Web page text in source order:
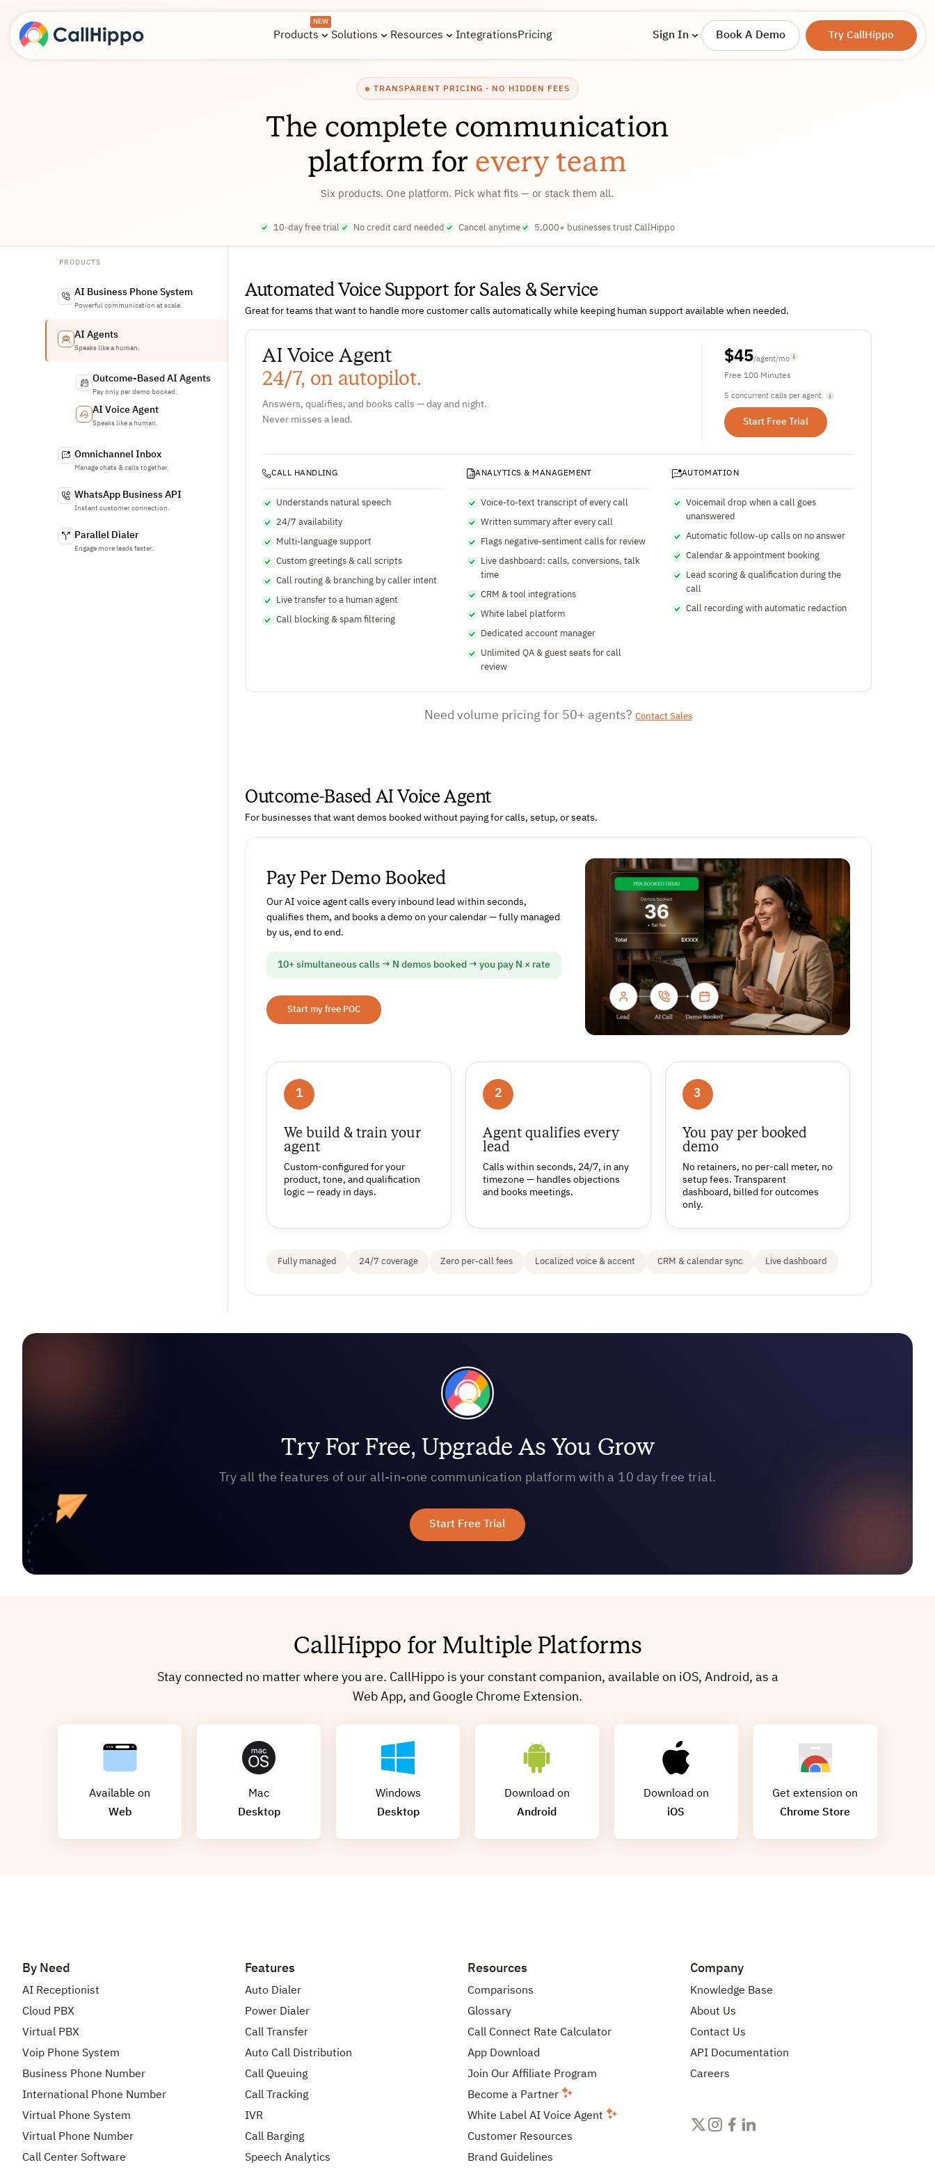
Products
NEW
Solutions Resources IntegrationsPricing Sign In Book A Demo Try CallHippo
TRANSPARENT PRICING · NO HIDDEN FEES
The complete communication
platform for every team
Six products. One platform. Pick what fits — or stack them all.
10-day free trial No credit card needed Cancel anytime 5,000+ businesses trust CallHippo
PRODUCTS
AI Business Phone System
Powerful communication at scale.
AI Agents
Speaks like a human.
Outcome-Based AI Agents
Pay only per demo booked.
AI Voice Agent
Speaks like a human.
Omnichannel Inbox
Manage chats & calls together.
WhatsApp Business API
Instant customer connection.
Parallel Dialer
Engage more leads faster.
Automated Voice Support for Sales & Service
Great for teams that want to handle more customer calls automatically while keeping human support available when needed.
AI Voice Agent
24/7, on autopilot.
Answers, qualifies, and books calls — day and night.
Never misses a lead.
$45/agent/mo
Free 100 Minutes
5 concurrent calls per agent.
Start Free Trial
CALL HANDLING
Understands natural speech
24/7 availability
Multi-language support
Custom greetings & call scripts
Call routing & branching by caller intent
Live transfer to a human agent
Call blocking & spam filtering
ANALYTICS & MANAGEMENT
Voice-to-text transcript of every call
Written summary after every call
Flags negative-sentiment calls for review
Live dashboard: calls, conversions, talk
time
CRM & tool integrations
White label platform
Dedicated account manager
Unlimited QA & guest seats for call
review
AUTOMATION
Voicemail drop when a call goes
unanswered
Automatic follow-up calls on no answer
Calendar & appointment booking
Lead scoring & qualification during the
call
Call recording with automatic redaction
Need volume pricing for 50+ agents? Contact Sales
Outcome-Based AI Voice Agent
For businesses that want demos booked without paying for calls, setup, or seats.
Pay Per Demo Booked
Our AI voice agent calls every inbound lead within seconds,
qualifies them, and books a demo on your calendar — fully managed
by us, end to end.
10+ simultaneous calls → N demos booked → you pay N × rate
Start my free POC
1
We build & train your
agent
Custom-configured for your
product, tone, and qualification
logic — ready in days.
2
Agent qualifies every
lead
Calls within seconds, 24/7, in any
timezone — handles objections
and books meetings.
3
You pay per booked
demo
No retainers, no per-call meter, no
setup fees. Transparent
dashboard, billed for outcomes
only.
Fully managed 24/7 coverage Zero per-call fees Localized voice & accent CRM & calendar sync Live dashboard
Try For Free, Upgrade As You Grow
Try all the features of our all-in-one communication platform with a 10 day free trial.
Start Free Trial
CallHippo for Multiple Platforms
Stay connected no matter where you are. CallHippo is your constant companion, available on iOS, Android, as a
Web App, and Google Chrome Extension.
Available on
Web
Mac
Desktop
Windows
Desktop
Download on
Android
Download on
iOS
Get extension on
Chrome Store
By Need
AI Receptionist
Cloud PBX
Virtual PBX
Voip Phone System
Business Phone Number
International Phone Number
Virtual Phone System
Virtual Phone Number
Call Center Software
Features
Auto Dialer
Power Dialer
Call Transfer
Auto Call Distribution
Call Queuing
Call Tracking
IVR
Call Barging
Speech Analytics
Resources
Comparisons
Glossary
Call Connect Rate Calculator
App Download
Join Our Affiliate Program
Become a Partner
White Label AI Voice Agent
Customer Resources
Brand Guidelines
Company
Knowledge Base
About Us
Contact Us
API Documentation
Careers